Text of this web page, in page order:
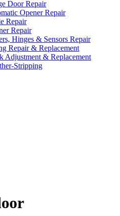
Door Repair
Opener Repair
Repair
Repair
Hinges & Sensors Repair
Repair & Replacement
Adjustment & Replacement
Stripping